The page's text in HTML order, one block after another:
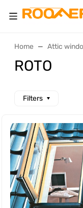
Home Attic
ROTO
Filters